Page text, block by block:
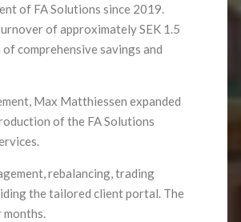
of FA Solutions since 2019.
of approximately SEK 1.5
comprehensive savings and
Max Matthiessen expanded
of the FA Solutions
rebalancing, trading
the tailored client portal. The